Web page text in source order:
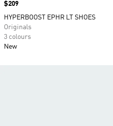
Price
$209
HYPERBOOST EPHR LT SHOES
Originals
3 colours
New